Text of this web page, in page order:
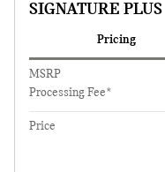
SIGNATURE PLUS
Pricing
MSRP
Processing Fee*
Price